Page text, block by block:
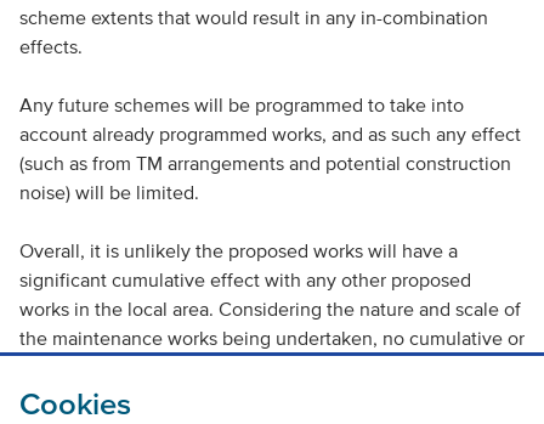
Cookies
scheme extents that would result in any in-combination
effects.
Any future schemes will be programmed to take into
account already programmed works, and as such any effect
(such as from TM arrangements and potential construction
noise) will be limited.
Overall, it is unlikely the proposed works will have a
significant cumulative effect with any other proposed
works in the local area. Considering the nature and scale of
the maintenance works being undertaken, no cumulative or